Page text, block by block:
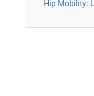
Hip Mobility: